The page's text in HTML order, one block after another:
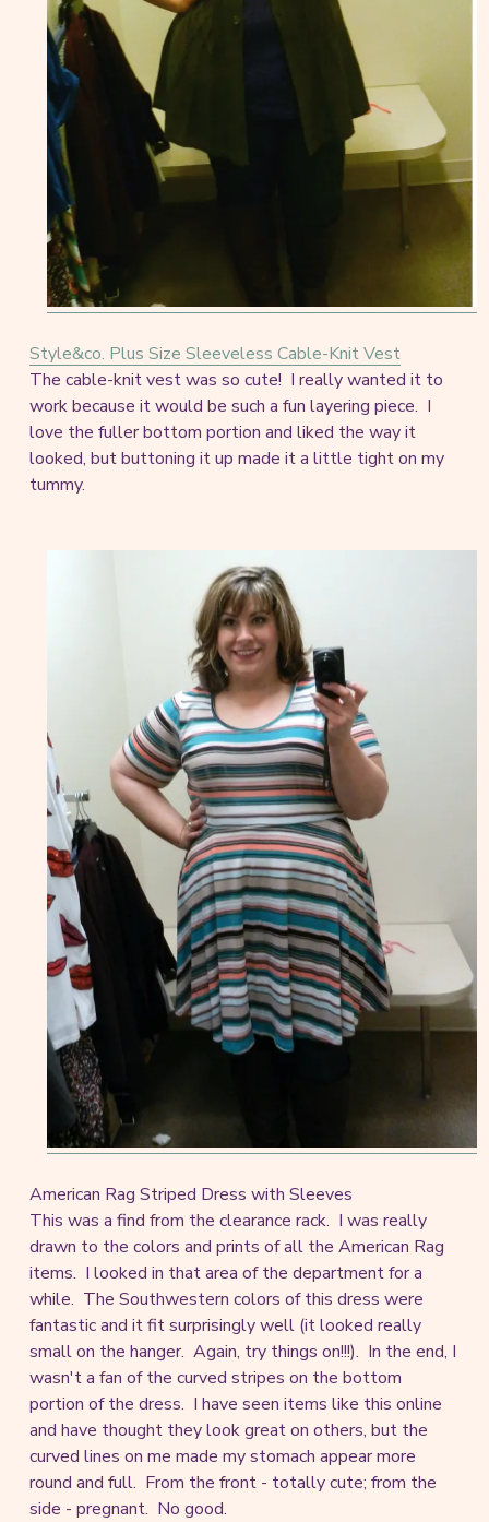
Style&co. Plus Size Sleeveless Cable-Knit Vest
The cable-knit vest was so cute! I really wanted it to
work because it would be such a fun layering piece. I
love the fuller bottom portion and liked the way it
looked, but buttoning it up made it a little tight on my
tummy.
American Rag Striped Dress with Sleeves
This was a find from the clearance rack. I was really
drawn to the colors and prints of all the American Rag
items. I looked in that area of the department for a
while. The Southwestern colors of this dress were
fantastic and it fit surprisingly well (it looked really
small on the hanger. Again, try things on!!!). In the end, I
wasn't a fan of the curved stripes on the bottom
portion of the dress. I have seen items like this online
and have thought they look great on others, but the
curved lines on me made my stomach appear more
round and full. From the front - totally cute; from the
side - pregnant. No good.